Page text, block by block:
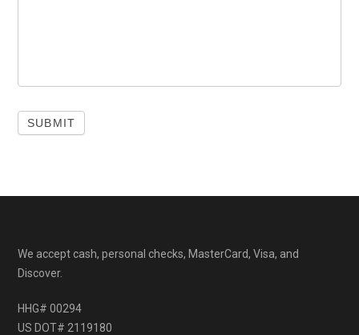
We accept cash, personal checks, MasterCard, Visa, and
Discover.
HHG# 00294
US DOT# 2119180